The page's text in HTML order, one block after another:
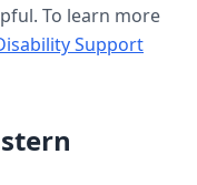
To learn more
Support